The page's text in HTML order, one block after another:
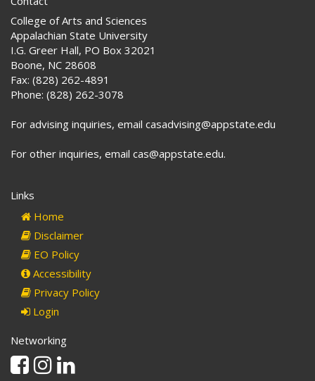
College of Arts and Sciences
Appalachian State University
I.G. Greer Hall, PO Box 32021
Boone, NC 28608
Fax: (828) 262-4891
Phone: (828) 262-3078
For advising inquiries, email casadvising@appstate.edu
For other inquiries, email cas@appstate.edu.
Links
Home
Disclaimer
EO Policy
Accessibility
Privacy Policy
Login
Networking
Facebook
Instagram